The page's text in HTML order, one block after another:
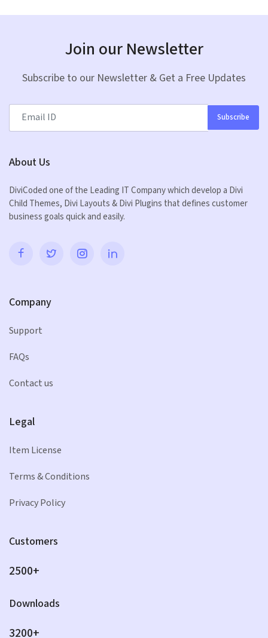
Join our Newsletter
Subscribe to our Newsletter & Get a Free Updates
Subscribe
About Us
DiviCoded one of the Leading IT Company which develop a Divi
Child Themes, Divi Layouts & Divi Plugins that defines customer
business goals quick and easily.
Company
Support
FAQs
Contact us
Legal
Item License
Terms & Conditions
Privacy Policy
Customers
2500+
Downloads
3200+